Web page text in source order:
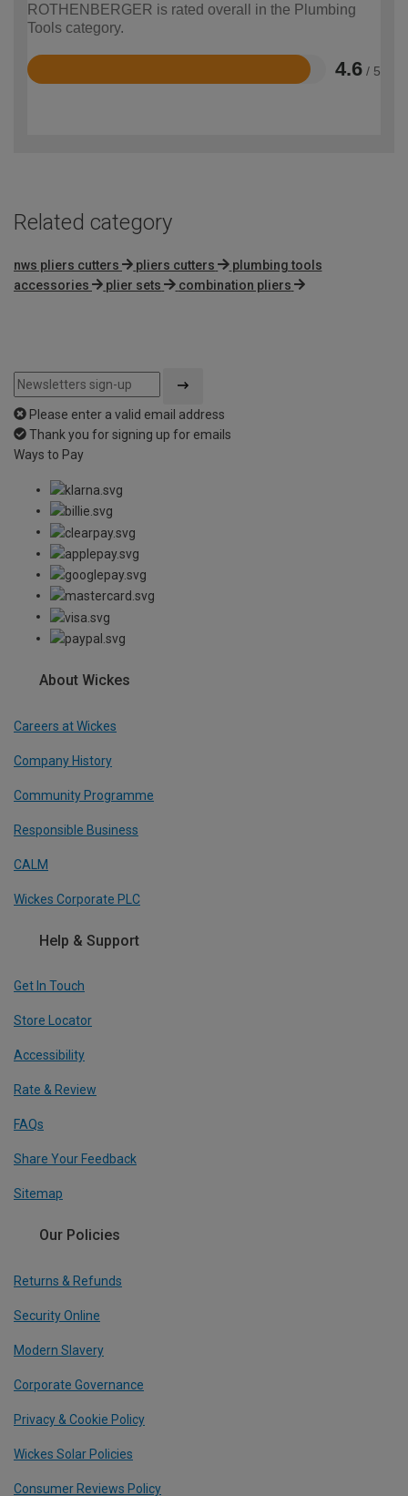
ROTHENBERGER is rated overall in the Plumbing
Tools category.
4.6 / 5
Rated
Related category
nws pliers cutters pliers cutters
plumbing tools
accessories
plier sets combination pliers
Please enter a valid email address
Thank you for signing up for emails
Ways to Pay
About Wickes
Careers at Wickes
Company History
Community Programme
Responsible Business
CALM
Wickes Corporate PLC
Help & Support
Get In Touch
Store Locator
Accessibility
Rate & Review
FAQs
Share Your Feedback
Sitemap
Our Policies
Returns & Refunds
Security Online
Modern Slavery
Corporate Governance
Privacy & Cookie Policy
Wickes Solar Policies
Consumer Reviews Policy